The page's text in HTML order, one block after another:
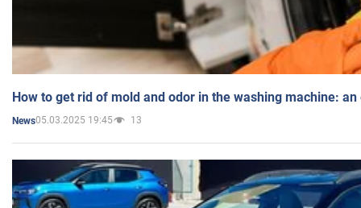
How to get rid of mold and odor in the washing machine:
News05.03.2025 19:45 13